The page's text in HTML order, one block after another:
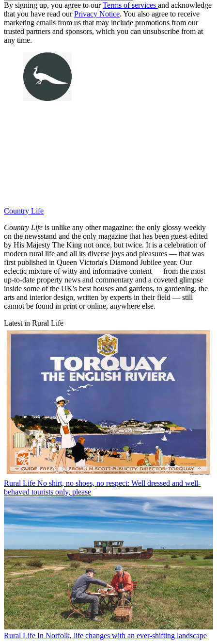
By signing up, you agree to ourTerms of services and acknowledge
that you have read ourPrivacy Notice. You also agree to receive
marketing emails from us that may include promotions from our
trusted partners and sponsors, which you can unsubscribe from at
any time.
Country Life
Country Life is unlike any other magazine: the only glossy weekly
on the newsstand and the only magazine that has been guest-edited
by His Majesty The King not once, but twice. It is a celebration of
modern rural life and all its diverse joys and pleasures — that was
first published in Queen Victoria's Diamond Jubilee year. Our
eclectic mixture of witty and informative content — from the most
up-to-date property news and commentary and a coveted glimpse
inside some of the UK's best houses and gardens, to gardening, the
arts and interior design, written by experts in their field — still
cannot be found in print or online, anywhere else.
Latest in Rural Life
Rural Life No shirt, no shoes, no respect: Well dressed and well-
behaved tourists only, please
Rural Life In Norfolk, life changes with an ever-shifting landscape